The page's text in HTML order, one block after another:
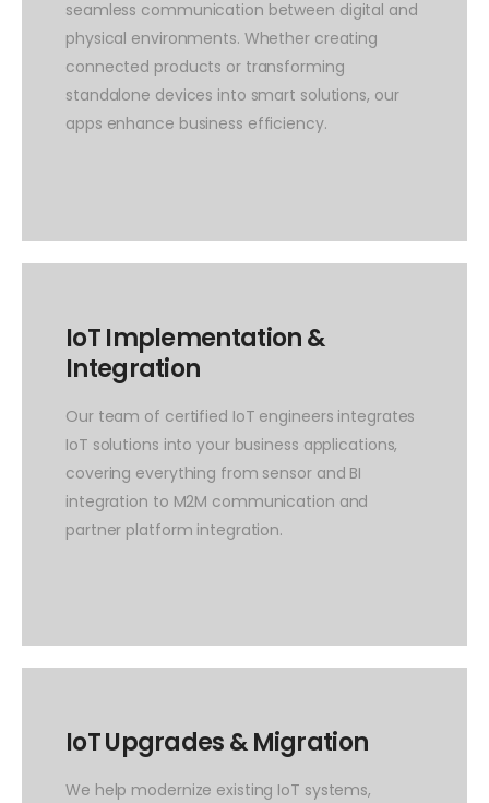
seamless communication between digital and
physical environments. Whether creating
connected products or transforming
standalone devices into smart solutions, our
apps enhance business efficiency.
IoT Implementation &
Integration
Our team of certified IoT engineers integrates
IoT solutions into your business applications,
covering everything from sensor and BI
integration to M2M communication and
partner platform integration.
IoT Upgrades & Migration
We help modernize existing IoT systems,